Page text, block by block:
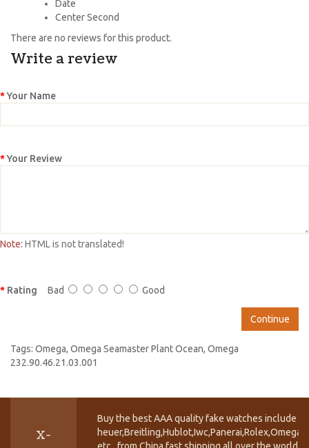
Date
Center Second
There are no reviews for this product.
Write a review
Your Name
Your Review
Note: HTML is not translated!
Rating Bad Good
Continue
Tags: Omega, Omega Seamaster Plant Ocean, Omega
232.90.46.21.03.001
X-
Buy the best AAA quality fake watches include